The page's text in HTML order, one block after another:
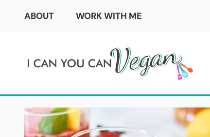
ABOUT WORK WITH ME